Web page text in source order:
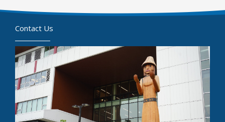
Contact Us